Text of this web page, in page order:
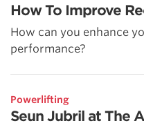
How To Improve
How can you enhance
performance?
Powerlifting
Seun Jubril at The